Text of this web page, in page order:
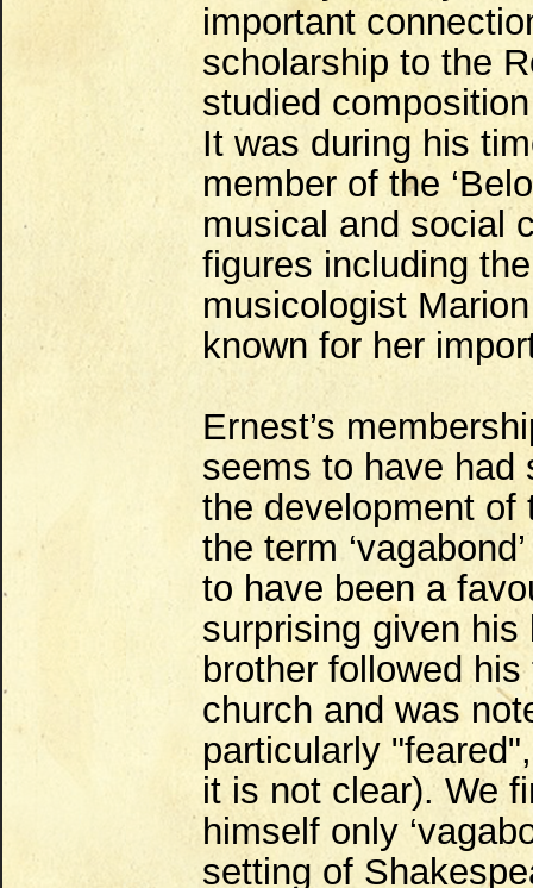
important
scholarship to the
studied
It was during his
member of the
musical and social
figures including
musicologist
known for her
Ernest’s
seems to have had
the development of
the term
to have been a
surprising given his
brother followed
church and was
particularly
it is not clear). We
himself only
setting of